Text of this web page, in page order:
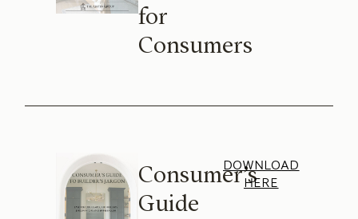
for
Consumers
Consumer’s
Guide
DOWNLOAD
HERE